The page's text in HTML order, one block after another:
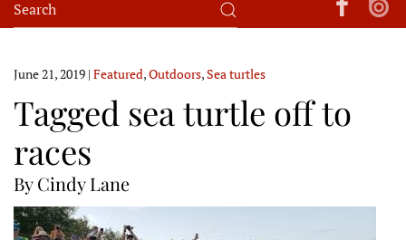
June 21, 2019 | Featured,Outdoors,Sea turtles
Tagged sea turtle off to
races
By Cindy Lane